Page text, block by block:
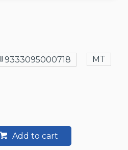
9333095000718
MT
Add to cart